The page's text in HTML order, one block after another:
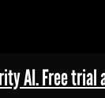
AI. Free